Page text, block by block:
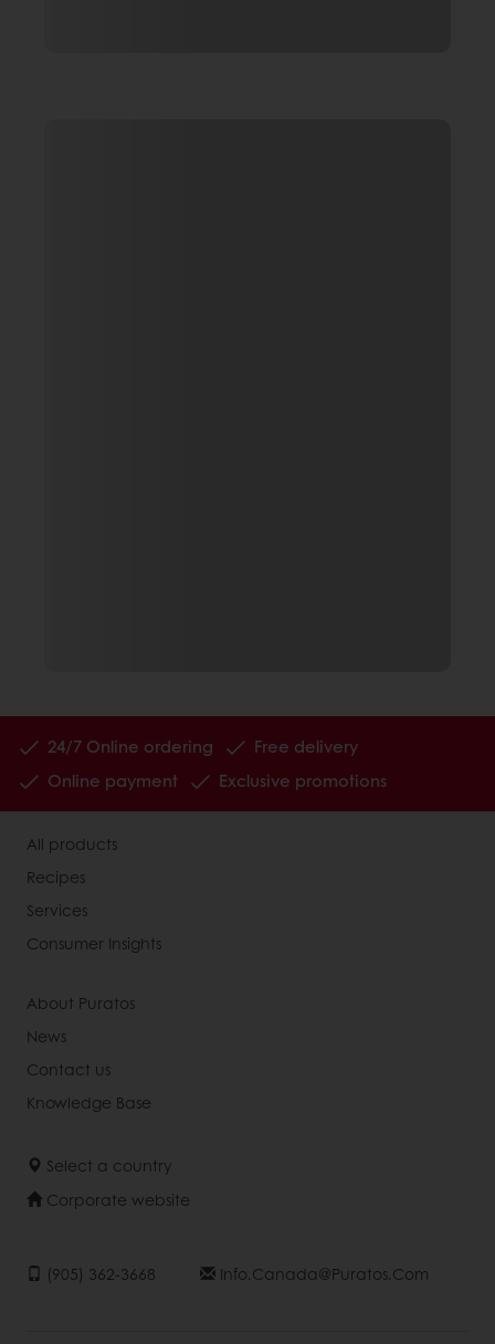
24/7 Online ordering
Free delivery
Online payment
Exclusive promotions
All products
Recipes
Services
Consumer Insights
About Puratos
News
Contact us
Knowledge Base
Select a country
Corporate website
(905) 362-3668 Info.canada@puratos.com